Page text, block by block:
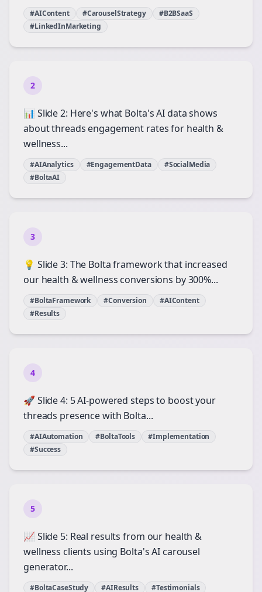
#AIContent #CarouselStrategy
#B2BSaaS
#LinkedInMarketing
2
📊 Slide 2: Here's what Bolta's AI data shows
about threads engagement rates for health &
wellness...
#AIAnalytics #EngagementData
#SocialMedia
#BoltaAI
3
💡 Slide 3: The Bolta framework that increased
our health & wellness conversions by 300%...
#BoltaFramework #Conversion
#AIContent
#Results
4
🚀 Slide 4: 5 AI-powered steps to boost your
threads presence with Bolta...
#AIAutomation #BoltaTools
#Implementation
#Success
5
📈 Slide 5: Real results from our health &
wellness clients using Bolta's AI carousel
generator...
#BoltaCaseStudy #AIResults #Testimonials